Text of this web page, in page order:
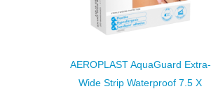
AEROPLAST AquaGuard Extra-
Wide Strip Waterproof 7.5 X